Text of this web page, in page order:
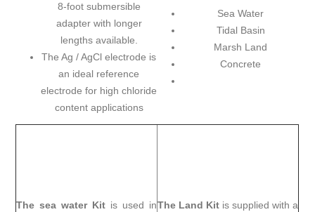
8-foot submersible
adapter with longer
lengths available.
The Ag / AgCl electrode is
an ideal reference
electrode for high chloride
content applications
Sea Water
Tidal Basin
Marsh Land
Concrete
The sea water Kit is used inThe Land Kit is supplied with a